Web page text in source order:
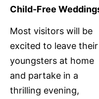
Child-Free
Most visitors will be
excited to leave their
youngsters at home
and partake in a
thrilling evening,